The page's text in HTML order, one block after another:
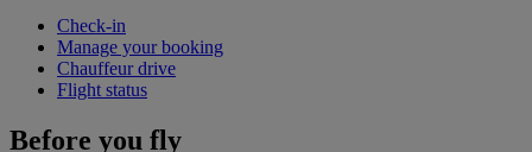
Check-in
Manage your booking
Chauffeur drive
Flight status
Before you fly